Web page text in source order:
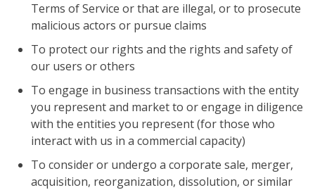
Terms of Service or that are illegal, or to prosecute
malicious actors or pursue claims
To protect our rights and the rights and safety of
our users or others
To engage in business transactions with the entity
you represent and market to or engage in diligence
with the entities you represent (for those who
interact with us in a commercial capacity)
To consider or undergo a corporate sale, merger,
acquisition, reorganization, dissolution, or similar